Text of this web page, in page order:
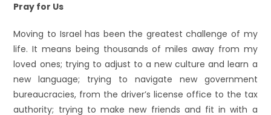
Pray for Us
Moving to Israel has been the greatest challenge of my
life. It means being thousands of miles away from my
loved ones; trying to adjust to a new culture and learn a
new language; trying to navigate new government
bureaucracies, from the driver’s license office to the tax
authority; trying to make new friends and fit in with a